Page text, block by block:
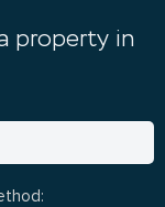
property in